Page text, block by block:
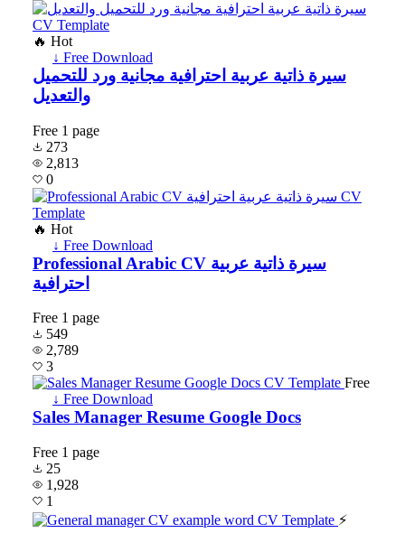
🔥 Hot
↓ Free Download
سيرة ذاتية عربية احترافية مجانية ورد للتحميل
والتعديل
Free 1 page
273
2,813
0
🔥 Hot
↓ Free Download
Professional Arabic CV سيرة ذاتية عربية
احترافية
Free 1 page
549
2,789
3
Free
↓ Free Download
Sales Manager Resume Google Docs
Free 1 page
25
1,928
1
⚡